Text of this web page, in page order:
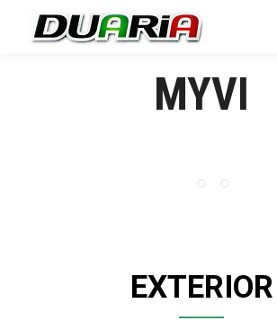
MYVI
EXTERIOR